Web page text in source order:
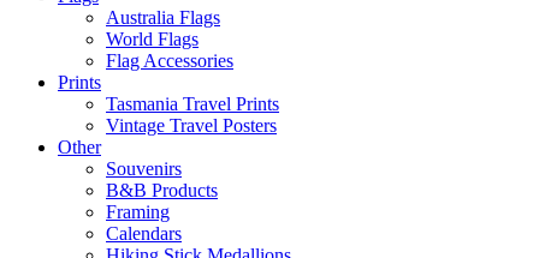
Australia Flags
World Flags
Flag Accessories
Prints
Tasmania Travel Prints
Vintage Travel Posters
Other
Souvenirs
B&B Products
Framing
Calendars